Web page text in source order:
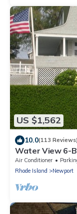
US $1,562
10.0(113 Reviews)
Water View 6-
Newport,
Air Conditioner
Rhode Island
Newport